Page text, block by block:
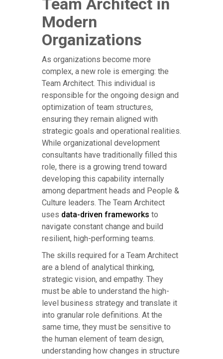
Team Architect in
Modern
Organizations
As organizations become more
complex, a new role is emerging: the
Team Architect. This individual is
responsible for the ongoing design and
optimization of team structures,
ensuring they remain aligned with
strategic goals and operational realities.
While organizational development
consultants have traditionally filled this
role, there is a growing trend toward
developing this capability internally
among department heads and People &
Culture leaders. The Team Architect
uses data-driven frameworks to
navigate constant change and build
resilient, high-performing teams.
The skills required for a Team Architect
are a blend of analytical thinking,
strategic vision, and empathy. They
must be able to understand the high-
level business strategy and translate it
into granular role definitions. At the
same time, they must be sensitive to
the human element of team design,
understanding how changes in structure